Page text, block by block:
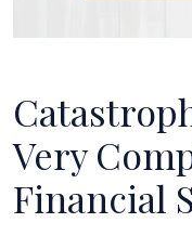
Very
Financial